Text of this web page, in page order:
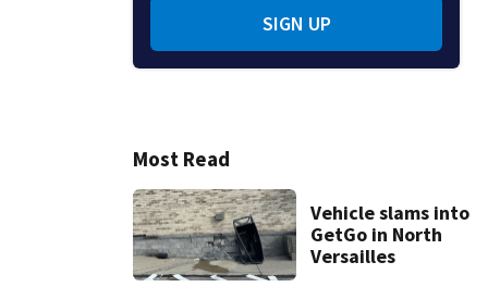
SIGN UP
Most Read
Vehicle slams into
GetGo in North
Versailles